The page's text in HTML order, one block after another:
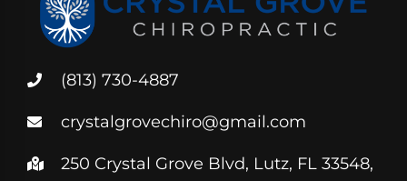
(813) 730-4887
crystalgrovechiro@gmail.com
250 Crystal Grove Blvd, Lutz, FL 33548,